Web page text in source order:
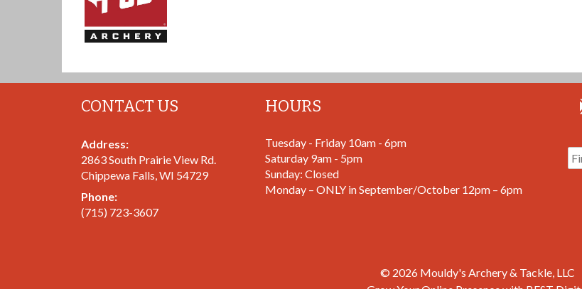
CONTACT US
Address:
2863 South Prairie View Rd.
Chippewa Falls,WI 54729
Phone:
(715) 723-3607
HOURS
Tuesday - Friday 10am - 6pm
Saturday 9am - 5pm
Sunday: Closed
Monday – ONLY in September/October 12pm – 6pm
© 2026 Mouldy's Archery & Tackle, LLC